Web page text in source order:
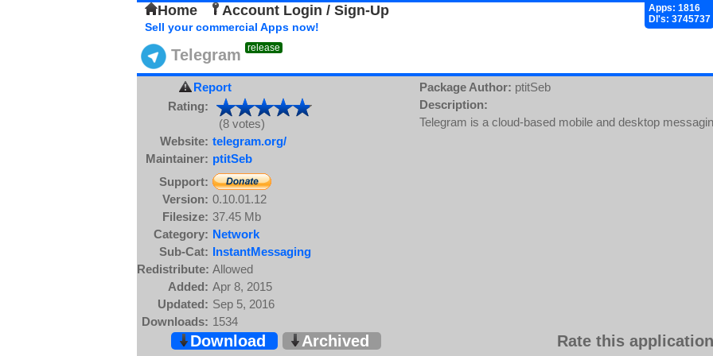
Home Account Login / Sign-Up
Apps: 1816
Dl's: 3745737
Sell your commercial Apps now!
Telegram release
Report
Rating:
(8 votes)
Website: telegram.org/
Maintainer: ptitSeb
Support:
Version: 0.10.01.12
Filesize: 37.45 Mb
Category: Network
Sub-Cat: InstantMessaging
Redistribute: Allowed
Added: Apr 8, 2015
Updated: Sep 5, 2016
Downloads: 1534
Package Author: ptitSeb
Description:
Telegram is a cloud-based mobile and desktop
Download Archived Rate this